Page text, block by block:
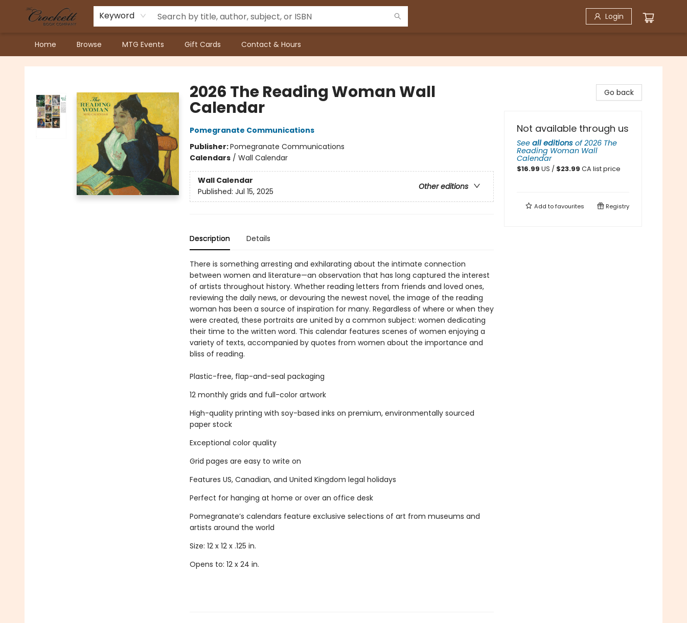
Keyword Login
Home Browse MTG Events Gift Cards Contact & Hours
Crockett Book Company
2026 The Reading Woman Wall
Calendar
Pomegranate Communications
Publisher:Pomegranate Communications
Calendars/ Wall Calendar
Wall Calendar
Other editions
Published: Jul 15, 2025
Description Details
There is something arresting and exhilarating about the intimate connection
between women and literature—an observation that has long captured the interest
of artists throughout history. Whether reading letters from friends and loved ones,
reviewing the daily news, or devouring the newest novel, the image of the reading
woman has been a source of inspiration for many. Regardless of where or when they
were created, these portraits are united by a common subject: women dedicating
their time to the written word. This calendar features scenes of women enjoying a
variety of texts, accompanied by quotes from women about the importance and
bliss of reading.
Plastic-free, flap-and-seal packaging
12 monthly grids and full-color artwork
High-quality printing with soy-based inks on premium, environmentally sourced
paper stock
Exceptional color quality
Grid pages are easy to write on
Features US, Canadian, and United Kingdom legal holidays
Perfect for hanging at home or over an office desk
Pomegranate’s calendars feature exclusive selections of art from museums and
artists around the world
Size: 12 x 12 x .125 in.
Opens to: 12 x 24 in.
Go back
Not available through us
See all editions of2026 The
Reading Woman Wall
Calendar
$16.99 US / $23.99 CA list price
Add tofavourites Registry